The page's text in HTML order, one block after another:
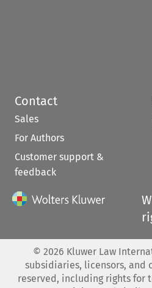
Contact
Sales
For Authors
Customer support &
feedback
© 2026 Kluwer Law
subsidiaries, licensors, and
reserved, including rights for